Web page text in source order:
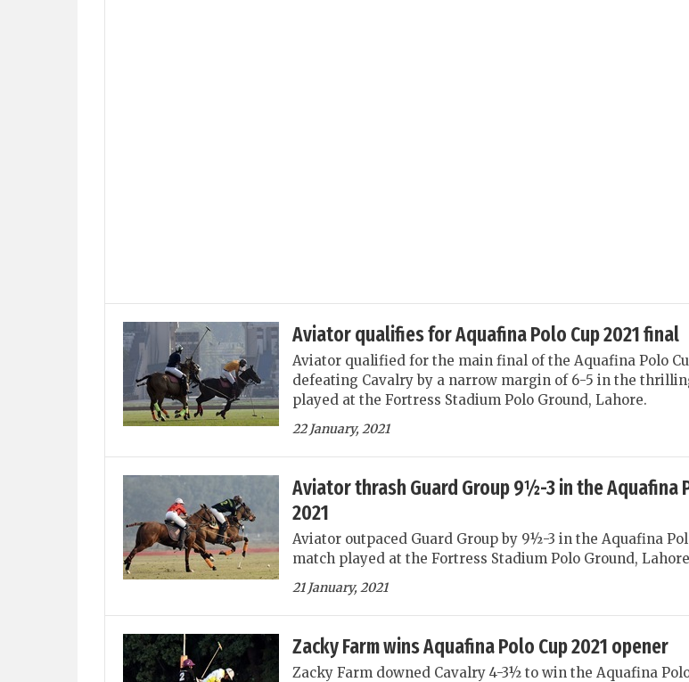
Aviator qualifies for Aquafina Polo Cup 2021 final
Aviator qualified for the main final of the Aquafina Polo
defeating Cavalry by a narrow margin of 6-5 in the
played at the Fortress Stadium Polo Ground, Lahore.
22 January, 2021
Aviator thrash Guard Group 9½-3 in the Aquafina
2021
Aviator outpaced Guard Group by 9½-3 in the Aquafina
match played at the Fortress Stadium Polo Ground,
21 January, 2021
Zacky Farm wins Aquafina Polo Cup 2021 opener
Zacky Farm downed Cavalry 4-3½ to win the Aquafina Polo